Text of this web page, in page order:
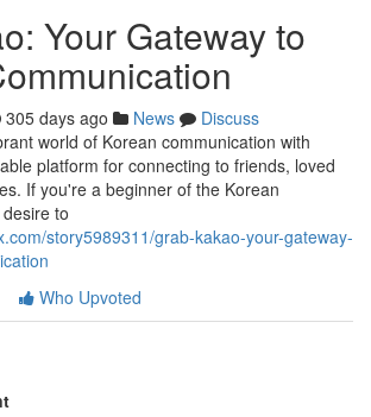
Your Gateway to
305 days ago News
Discuss
world of Korean communication with
platform for connecting to friends, loved
If you're a beginner of the Korean
to
story5989311/grab-kakao-your-gateway-
Who Upvoted